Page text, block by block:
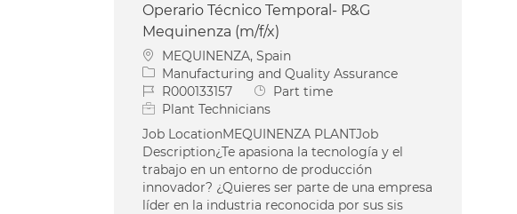
Operario Técnico Temporal- P&G
Mequinenza (m/f/x)
Location
MEQUINENZA, Spain
Category
Manufacturing and Quality Assurance
Job IdR000133157 Job Type
Part time
Plant Technicians
Job LocationMEQUINENZA PLANTJob
Description¿Te apasiona la tecnología y el
trabajo en un entorno de producción
innovador? ¿Quieres ser parte de una empresa
líder en la industria reconocida por sus sis